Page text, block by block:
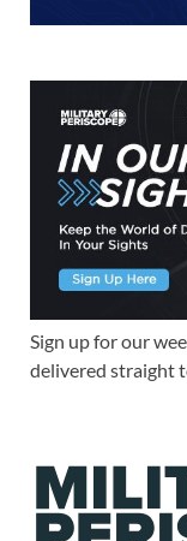
Sign up for our
delivered straight